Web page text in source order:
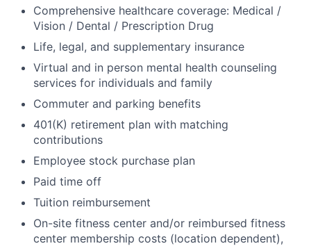
Comprehensive healthcare coverage: Medical /
Vision / Dental / Prescription Drug
Life, legal, and supplementary insurance
Virtual and in person mental health counseling
services for individuals and family
Commuter and parking benefits
401(K) retirement plan with matching
contributions
Employee stock purchase plan
Paid time off
Tuition reimbursement
On-site fitness center and/or reimbursed fitness
center membership costs (location dependent),